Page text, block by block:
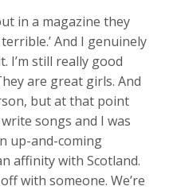
in a magazine they
And I genuinely
I’m still really good
are great girls. And
but at that point
songs and I was
up-and-coming
affinity with Scotland.
with someone. We’re